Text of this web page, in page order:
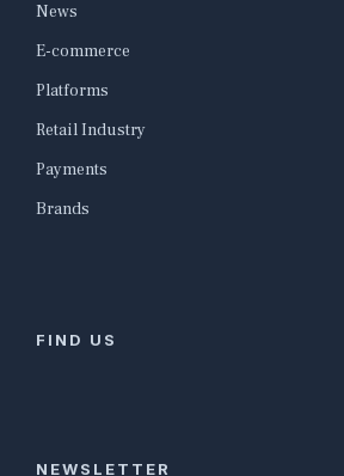
News
E-commerce
Platforms
Retail Industry
Payments
Brands
FIND US
NEWSLETTER